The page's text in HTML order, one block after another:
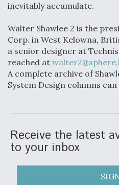
inevitably accumulate.
Walter Shawlee 2 is the
Corp. in West Kelowna,
a senior designer at
reached at
A complete archive of
System Design columns
Receive the latest
to your inbox